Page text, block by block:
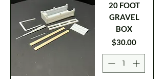
20 FOOT
GRAVEL
BOX
Price
$30.00